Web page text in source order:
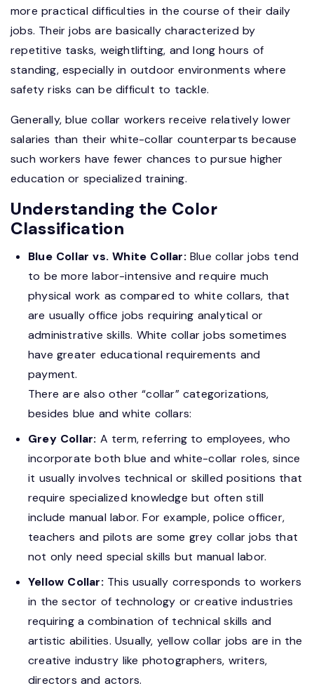
more practical difficulties in the course of their daily
jobs. Their jobs are basically characterized by
repetitive tasks, weightlifting, and long hours of
standing, especially in outdoor environments where
safety risks can be difficult to tackle.
Generally, blue collar workers receive relatively lower
salaries than their white-collar counterparts because
such workers have fewer chances to pursue higher
education or specialized training.
Understanding the Color
Classification
Blue Collar vs. White Collar:Blue collar jobs tend
to be more labor-intensive and require much
physical work as compared to white collars, that
are usually office jobs requiring analytical or
administrative skills. White collar jobs sometimes
have greater educational requirements and
payment.
There are also other “collar” categorizations,
besides blue and white collars:
Grey Collar: A term, referring to employees, who
incorporate both blue and white-collar roles, since
it usually involves technical or skilled positions that
require specialized knowledge but often still
include manual labor. For example, police officer,
teachers and pilots are some grey collar jobs that
not only need special skills but manual labor.
Yellow Collar:This usually corresponds to workers
in the sector of technology or creative industries
requiring a combination of technical skills and
artistic abilities. Usually, yellow collar jobs are in the
creative industry like photographers, writers,
directors and actors.